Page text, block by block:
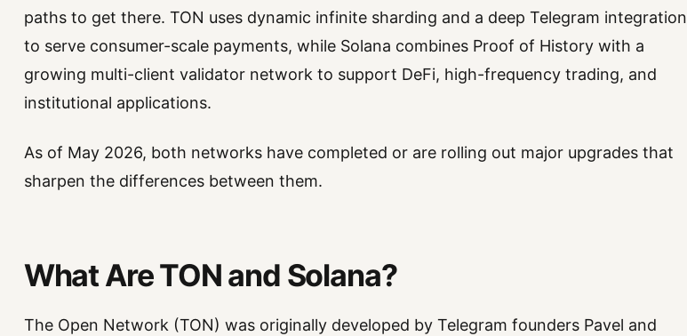
paths to get there. TON uses dynamic infinite sharding and a deep Telegram integration
to serve consumer-scale payments, while Solana combines Proof of History with a
growing multi-client validator network to support DeFi, high-frequency trading, and
institutional applications.
As of May 2026, both networks have completed or are rolling out major upgrades that
sharpen the differences between them.
What Are TON and Solana?
The Open Network (TON) was originally developed by Telegram founders Pavel and